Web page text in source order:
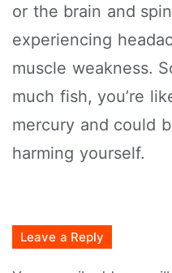
or the brain and
experiencing
muscle weakness.
much fish, you’re
mercury and could
harming yourself.
Leave a Reply